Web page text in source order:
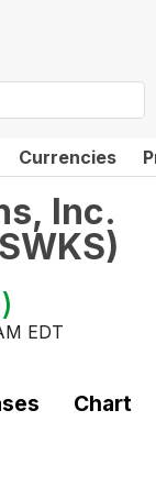
Currencies
Inc.
SWKS)
)
EDT
Chart